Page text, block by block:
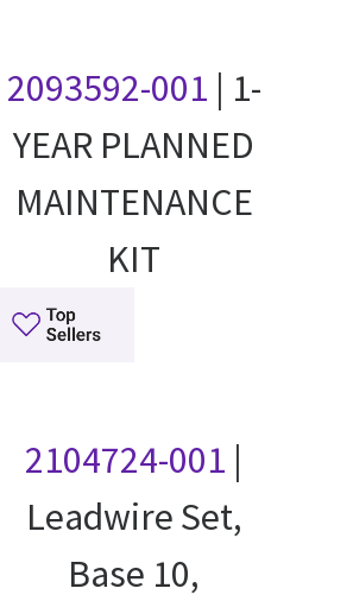
2093592-001 | 1-
YEAR PLANNED
MAINTENANCE
KIT
2104724-001 |
Leadwire Set,
Base 10,